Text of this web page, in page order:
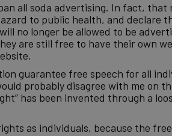
all soda advertising. In fact, that
to public health, and declare
no longer be allowed to be
are still free to have their own
guarantee free speech for all
probably disagree with me on
has been invented through a
as individuals, because the